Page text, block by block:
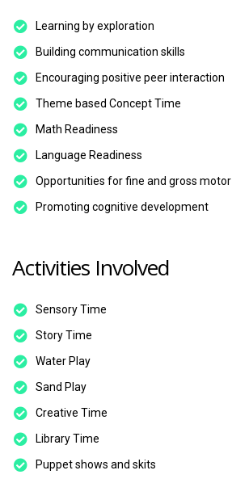
Learning by exploration
Building communication skills
Encouraging positive peer interaction
Theme based Concept Time
Math Readiness
Language Readiness
Opportunities for fine and gross motor
Promoting cognitive development
Activities Involved
Sensory Time
Story Time
Water Play
Sand Play
Creative Time
Library Time
Puppet shows and skits